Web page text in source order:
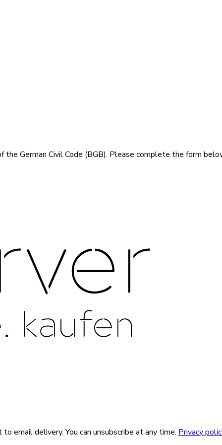
German Civil Code (BGB). Please complete the form
email delivery. You can unsubscribe at any time. Privacy